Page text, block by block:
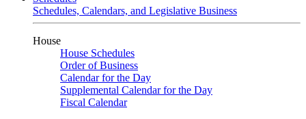
Schedules, Calendars, and Legislative Business
House
House Schedules
Order of Business
Calendar for the Day
Supplemental Calendar for the Day
Fiscal Calendar